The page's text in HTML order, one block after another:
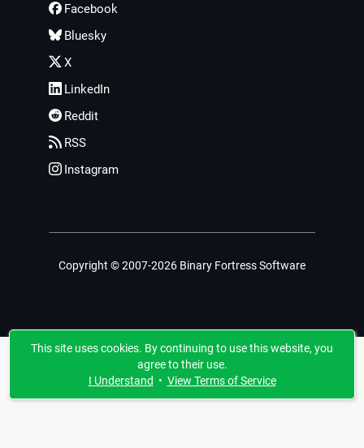
Facebook
Bluesky
X
LinkedIn
Reddit
RSS
Instagram
Copyright © 2007-2026 Binary Fortress Software
This site uses cookies. By continuing to use this website, you
agree to their use.
I Understand • View Terms of Service